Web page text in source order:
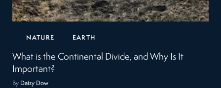
NATURE EARTH
What is the Continental Divide, and Why Is It
Important?
By Daisy Dow